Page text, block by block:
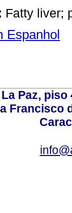
Fatty liver;
Espanhol
Paz,
Francisco